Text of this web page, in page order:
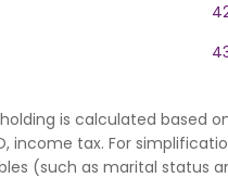
is calculated based
income tax. For
(such as marital status